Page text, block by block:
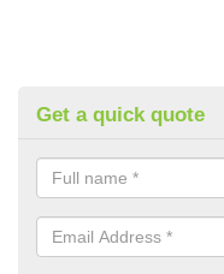
Get a quick quote